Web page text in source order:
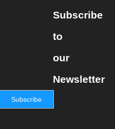
Subscribe
to
our
Newsletter
Subscribe